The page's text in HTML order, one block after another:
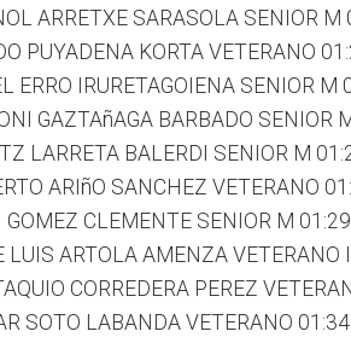
ARRETXE SARASOLA SENIOR M
PUYADENA KORTA VETERANO
ERRO IRURETAGOIENA SENIOR M
GAZTAñAGA BARBADO SENIOR
LARRETA BALERDI SENIOR M
ARIñO SANCHEZ VETERANO
CLEMENTE SENIOR M
LUIS ARTOLA AMENZA VETERANO
CORREDERA PEREZ
SOTO LABANDA VETERANO